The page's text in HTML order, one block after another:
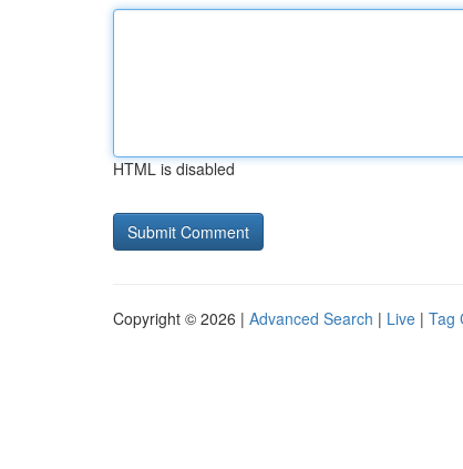
HTML is disabled
Copyright © 2026 | Advanced Search | Live | Tag